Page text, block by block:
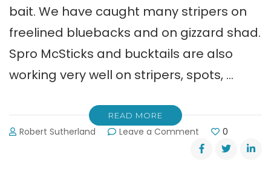
bait. We have caught many stripers on
freelined bluebacks and on gizzard shad.
Spro McSticks and bucktails are also
working very well on stripers, spots, …
READ MORE
Robert Sutherland Leave a Comment
Shane
Watson:
0